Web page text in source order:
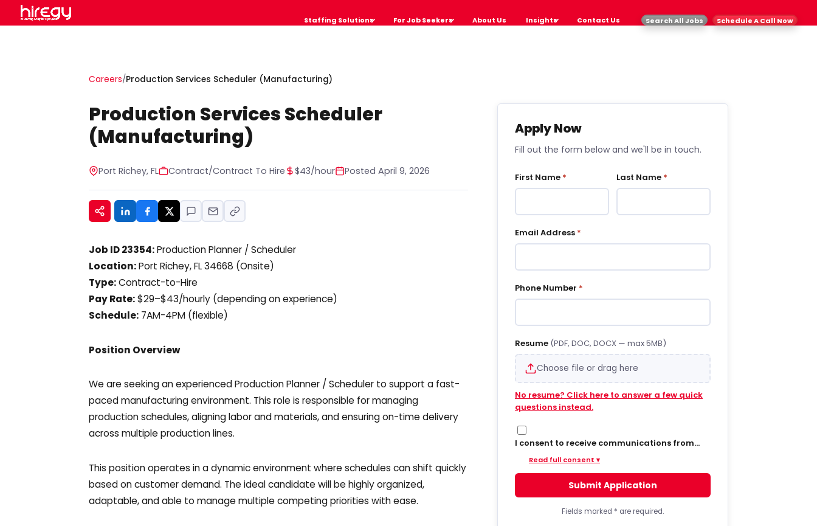
Staffing Solutions For Job Seekers About Us Insights Contact Us Search All Jobs Schedule A Call Now
Careers/Production Services Scheduler (Manufacturing)
Production Services Scheduler
(Manufacturing)
Port Richey, FL Contract/Contract To Hire $43/hour Posted April 9, 2026
Job ID 23354:Production Planner / Scheduler
Location:Port Richey, FL 34668 (Onsite)
Type:Contract-to-Hire
Pay Rate:$29–$43/hourly (depending on experience)
Schedule: 7AM-4PM (flexible)
Position Overview
We are seeking an experienced Production Planner / Scheduler to support a fast-
paced manufacturing environment. This role is responsible for managing
production schedules, aligning labor and materials, and ensuring on-time delivery
across multiple production lines.
This position operates in a dynamic environment where schedules can shift quickly
based on customer demand. The ideal candidate will be highly organized,
adaptable, and able to manage multiple competing priorities with ease.
Apply Now
Fill out the form below and we'll be in touch.
First Name * Last Name *
Email Address *
Phone Number *
Resume (PDF, DOC, DOCX — max 5MB)
Choose file or drag here
No resume? Click here to answer a few quick
questions instead.
I consent to receive communications from
and email regarding job opportunities,
updates, and related information. By opting
into SMS from a web form or other medium, I
agree to receive messages that may include
account notifications, customer care,
delivery notifications, and marketing
Read full consent ▾
Submit Application
Fields marked * are required.